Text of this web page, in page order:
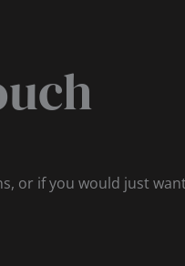
or if you would just